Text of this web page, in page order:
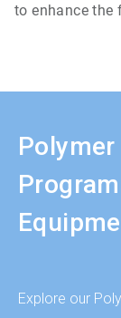
to enhance the
Explore our